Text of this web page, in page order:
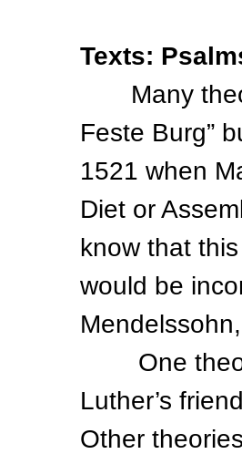
Texts:
Many
Feste Burg”
1521 when
Diet or
know that
would be
One theory
Luther’s
Other